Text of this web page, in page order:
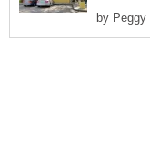
by Peggy